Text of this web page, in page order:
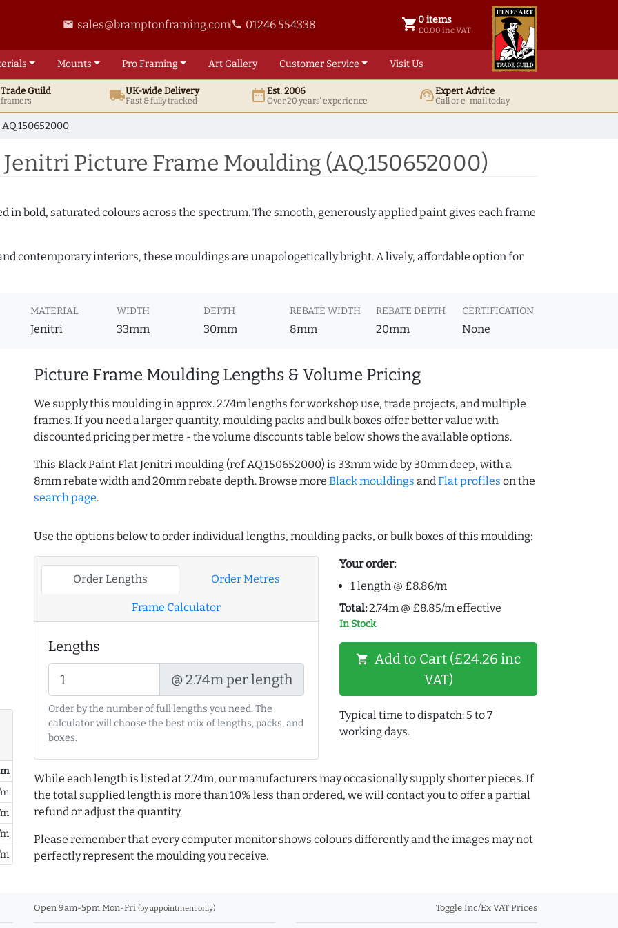
email sales@bramptonframing.comphone 01246 554338 shopping_cart 0 items
£0.00 inc VAT
0 items @ £ 0.00 inc VAT
Mounts ProFraming ArtGallery Customer Service Visit Us
Trade Guild local_shippingUK-wide Delivery
Fast & fully tracked date_rangeEst. 2006
Over 20 years' experience support_agentExpert Advice
Call or e-mail today
AQ.150652000
Picture Frame Moulding (AQ.150652000)
bold, saturated colours across the spectrum. The smooth, generously applied paint gives each frame
contemporary interiors, these mouldings are unapologetically bright. A lively, affordable option for
MATERIAL
Jenitri
WIDTH
33mm
DEPTH
30mm
REBATE WIDTH
8mm
REBATE DEPTH
20mm
CERTIFICATION
None
Picture Frame Moulding Lengths & Volume Pricing
We supply this moulding in approx. 2.74m lengths for workshop use, trade projects, and multiple
frames. If you need a larger quantity, moulding packs and bulk boxes offer better value with
discounted pricing per metre - the volume discounts table below shows the available options.
This Black Paint Flat Jenitri moulding (ref AQ.150652000) is 33mm wide by 30mm deep, with a
8mm rebate width and 20mm rebate depth. Browse more Black mouldings andFlat profiles on the
search page.
Use the options below to order individual lengths, moulding packs, or bulk boxes of this moulding:
Order Lengths Order Metres
Frame Calculator
Lengths
@ 2.74m per length
Order by the number of full lengths you need. The
calculator will choose the best mix of lengths, packs, and
boxes.
Your order:
1 length @ £8.86/m
Total:2.74m @ £8.85/m effective
In Stock
shopping_cart Add to Cart (£24.26 inc
VAT)
Typical time to dispatch: 5 to 7
working days.
While each length is listed at 2.74m, our manufacturers may occasionally supply shorter pieces. If
the total supplied length is more than 10% less than ordered, we will contact you to offer a partial
refund or adjust the quantity.
Please remember that every computer monitor shows colours differently and the images may not
perfectly represent the moulding you receive.
Open 9am-5pm Mon-Fri (by appointment only) Toggle Inc/Ex VAT Prices